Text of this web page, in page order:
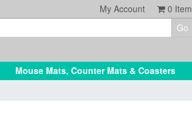
0
My Account
Mouse Mats, Counter Mats & Coasters